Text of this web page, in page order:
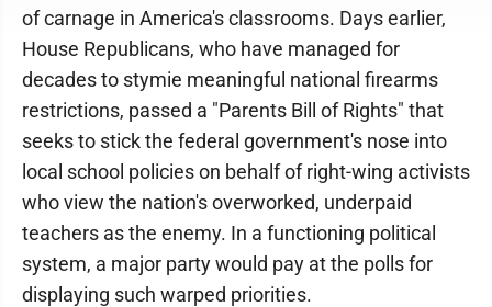
of carnage in America's classrooms. Days earlier,
House Republicans, who have managed for
decades to stymie meaningful national firearms
restrictions, passed a "Parents Bill of Rights" that
seeks to stick the federal government's nose into
local school policies on behalf of right-wing activists
who view the nation's overworked, underpaid
teachers as the enemy. In a functioning political
system, a major party would pay at the polls for
displaying such warped priorities.